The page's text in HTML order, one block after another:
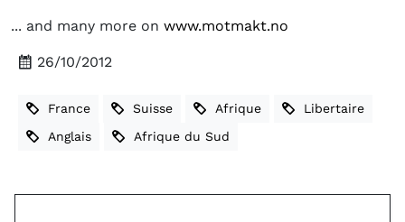
... and many more on www.motmakt.no
26/10/2012
France Suisse Afrique
Libertaire
Anglais
Afrique du Sud